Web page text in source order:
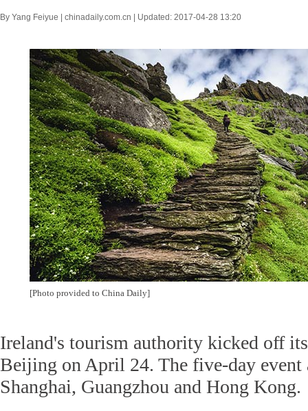
By Yang Feiyue | chinadaily.com.cn | Updated: 2017-04-28 13:20
[Photo provided to China Daily]
Ireland's tourism authority kicked off
Beijing on April 24. The five-day event
Shanghai, Guangzhou and Hong Kong.